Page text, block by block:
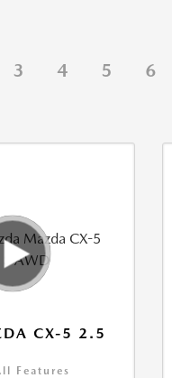
3 4 5 6
CX-5 2.5
Features